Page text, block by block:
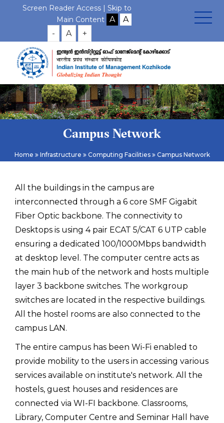
Screen Reader Access | Skip to
Main Content
- A +
Campus Network
Home Infrastructure Computing Facilities Campus Network
All the buildings in the campus are
interconnected through a 6 core SMF Gigabit
Fiber Optic backbone. The connectivity to
Desktops is using 4 pair ECAT 5/CAT 6 UTP cable
ensuring a dedicated 100/1000Mbps bandwidth
at desktop level. The computer centre acts as
the main hub of the network and hosts multiple
layer 3 backbone switches. The workgroup
switches are located in the respective buildings.
All the hostel rooms are also connected to the
campus LAN.
The entire campus has been Wi-Fi enabled to
provide mobility to the users in accessing various
services available on institute's network. All the
hostels, guest houses and residences are
connected via WI-FI backbone. Classrooms,
Library, Computer Centre and Seminar Hall have